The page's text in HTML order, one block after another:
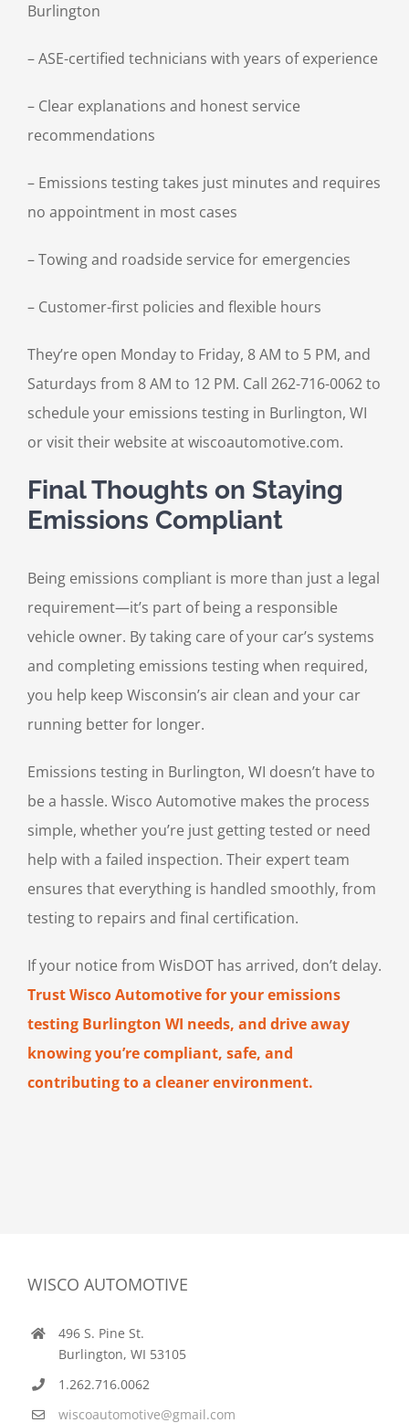
Burlington
– ASE-certified technicians with years of experience
– Clear explanations and honest service
recommendations
– Emissions testing takes just minutes and requires
no appointment in most cases
– Towing and roadside service for emergencies
– Customer-first policies and flexible hours
They’re open Monday to Friday, 8 AM to 5 PM, and
Saturdays from 8 AM to 12 PM. Call 262-716-0062 to
schedule your emissions testing in Burlington, WI
or visit their website at wiscoautomotive.com.
Final Thoughts on Staying
Emissions Compliant
Being emissions compliant is more than just a legal
requirement—it’s part of being a responsible
vehicle owner. By taking care of your car’s systems
and completing emissions testing when required,
you help keep Wisconsin’s air clean and your car
running better for longer.
Emissions testing in Burlington, WI doesn’t have to
be a hassle. Wisco Automotive makes the process
simple, whether you’re just getting tested or need
help with a failed inspection. Their expert team
ensures that everything is handled smoothly, from
testing to repairs and final certification.
If your notice from WisDOT has arrived, don’t delay.
Trust Wisco Automotive for your emissions
testing Burlington WI needs, and drive away
knowing you’re compliant, safe, and
contributing to a cleaner environment.
WISCO AUTOMOTIVE
496 S. Pine St.
Burlington, WI 53105
1.262.716.0062
wiscoautomotive@gmail.com